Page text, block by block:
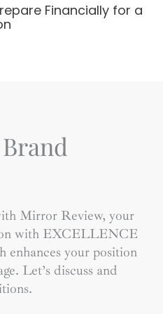
Financially for a
Mirror Review, your
with EXCELLENCE
your position
Let’s discuss and